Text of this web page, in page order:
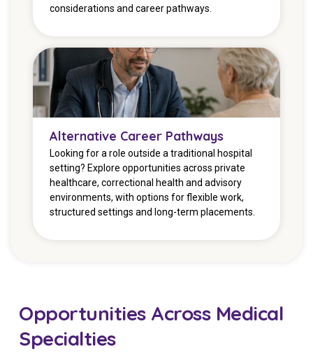
considerations and career pathways.
Alternative Career Pathways
Looking for a role outside a traditional hospital
setting? Explore opportunities across private
healthcare, correctional health and advisory
environments, with options for flexible work,
structured settings and long-term placements.
Opportunities Across Medical
Specialties